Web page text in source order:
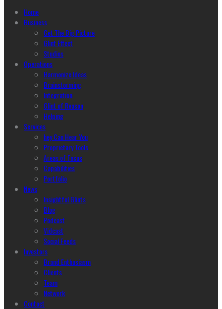
Home
Business
Get The Big Picture
Glint Effect
Studios
Operations
Harmonize Ideas
Brainstorming
Integration
Glint of Reason
Helping
Services
hey Can Hear You
Proprietary Tools
Areas of Focus
Capabilities
Portfolio
News
Insightful Glints
Blog
Podcast
Vidcast
Social Feeds
Investors
Brand Enthusiasm
Clients
Team
Network
Contact